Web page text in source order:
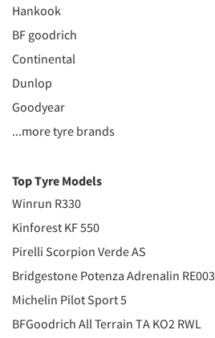
Hankook
BF goodrich
Continental
Dunlop
Goodyear
...more tyre brands
Top Tyre Models
Winrun R330
Kinforest KF 550
Pirelli Scorpion Verde AS
Bridgestone Potenza Adrenalin RE003
Michelin Pilot Sport 5
BFGoodrich All Terrain TA KO2 RWL